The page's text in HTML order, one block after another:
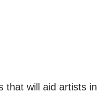
will aid artists